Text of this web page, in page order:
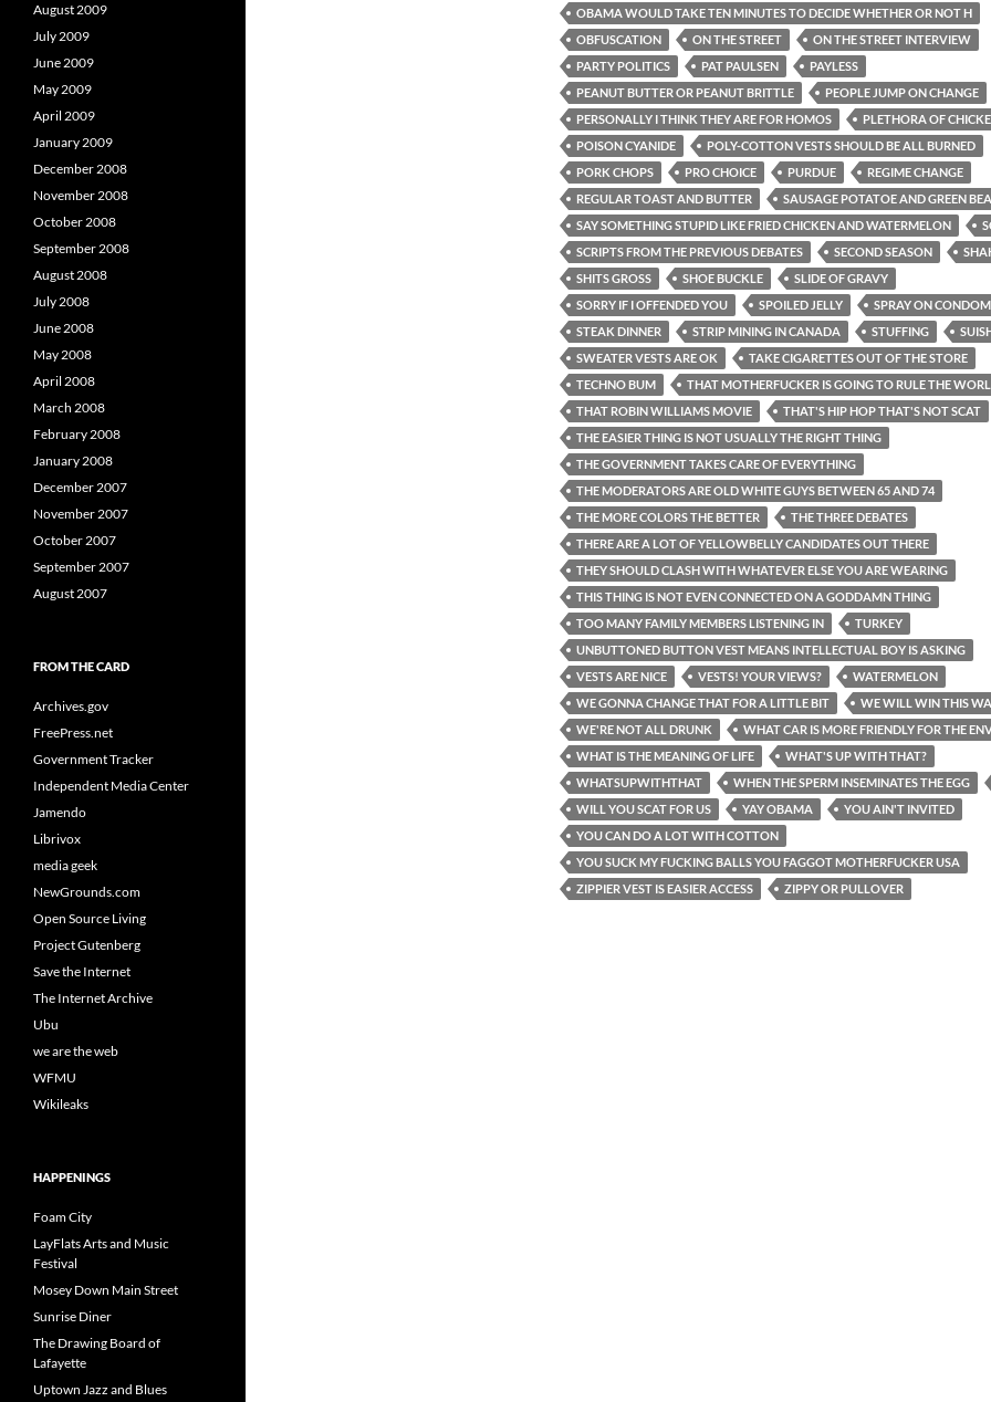
OBAMA WOULD TAKE TEN MINUTES TO DECIDE WHETHER OR NOT H
OBFUSCATION
ON THE STREET
ON THE STREET INTERVIEW
PARTY POLITICS
PAT PAULSEN
PAYLESS
PEANUT BUTTER OR PEANUT BRITTLE
PEOPLE JUMP ON CHANGE
PERSONALLY I THINK THEY ARE FOR HOMOS
PLETHORA OF
POISON CYANIDE
POLY-COTTON VESTS SHOULD BE ALL BURNED
PORK CHOPS
PRO CHOICE PURDUE
REGIME CHANGE
REGULAR TOAST AND BUTTER
SAUSAGE POTATOE AND GREEN
SAY SOMETHING STUPID LIKE FRIED CHICKEN AND WATERMELON
SCRIPTS FROM THE PREVIOUS DEBATES
SECOND SEASON
SHITS GROSS
SHOE BUCKLE
SLIDE OF GRAVY
SORRY IF I OFFENDED YOU
SPOILED JELLY
SPRAY ON CONDOM
STEAK DINNER
STRIP MINING IN CANADA STUFFING
SWEATER VESTS ARE OK
TAKE CIGARETTES OUT OF THE STORE
TECHNO BUM
THAT MOTHERFUCKER IS GOING TO RULE THE
THAT ROBIN WILLIAMS MOVIE
THAT'S HIP HOP THAT'S NOT SCAT
THE EASIER THING IS NOT USUALLY THE RIGHT THING
THE GOVERNMENT TAKES CARE OF EVERYTHING
THE MODERATORS ARE OLD WHITE GUYS BETWEEN 65 AND 74
THE MORE COLORS THE BETTER
THE THREE DEBATES
THERE ARE A LOT OF YELLOWBELLY CANDIDATES OUT THERE
THEY SHOULD CLASH WITH WHATEVER ELSE YOU ARE WEARING
THIS THING IS NOT EVEN CONNECTED ON A GODDAMN THING
TOO MANY FAMILY MEMBERS LISTENING IN
TURKEY
UNBUTTONED BUTTON VEST MEANS INTELLECTUAL BOY IS ASKING
VESTS ARE NICE
VESTS! YOUR VIEWS?
WATERMELON
WE GONNA CHANGE THAT FOR A LITTLE BIT
WE WILL WIN THIS
WE'RE NOT ALL DRUNK
WHAT CAR IS MORE FRIENDLY FOR THE
WHAT IS THE MEANING OF LIFE
WHAT'S UP WITH THAT?
WHATSUPWITHTHAT
WHEN THE SPERM INSEMINATES THE EGG
WILL YOU SCAT FOR US
YAY OBAMA
YOU AIN'T INVITED
YOU CAN DO A LOT WITH COTTON
YOU SUCK MY FUCKING BALLS YOU FAGGOT MOTHERFUCKER USA
ZIPPIER VEST IS EASIER ACCESS
ZIPPY OR PULLOVER
August 2009
July 2009
June 2009
May 2009
April 2009
January 2009
December 2008
November 2008
October 2008
September 2008
August 2008
July 2008
June 2008
May 2008
April 2008
March 2008
February 2008
January 2008
December 2007
November 2007
October 2007
September 2007
August 2007
FROM THE CARD
Archives.gov
FreePress.net
Government Tracker
Independent Media Center
Jamendo
Librivox
media geek
NewGrounds.com
Open Source Living
Project Gutenberg
Save the Internet
The Internet Archive
Ubu
we are the web
WFMU
Wikileaks
HAPPENINGS
Foam City
LayFlats Arts and Music
Festival
Mosey Down Main Street
Sunrise Diner
The Drawing Board of
Lafayette
Uptown Jazz and Blues